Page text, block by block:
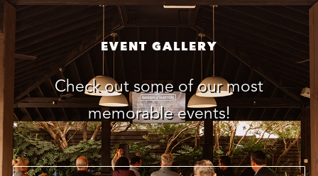
EVENT GALLERY
Check out some of our most
memorable events!